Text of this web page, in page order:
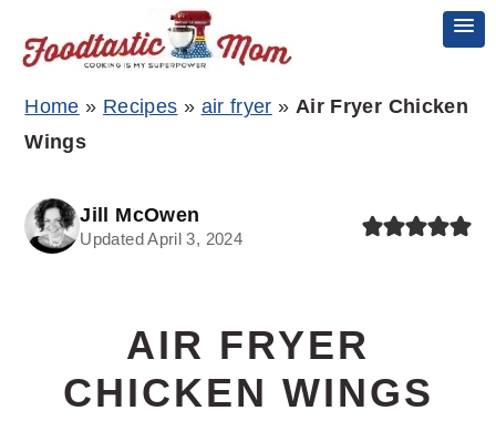
Skip
navigation
Skip
content
Skip
sidebar
Home » Recipes » air fryer » Air Fryer Chicken
Wings
Jill McOwen
Updated April 3, 2024
AIR FRYER
CHICKEN WINGS